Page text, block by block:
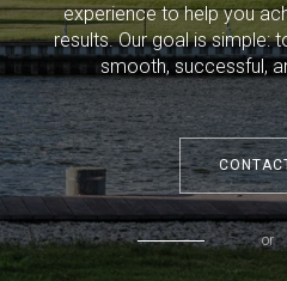
experience to help you
results. Our goal is simple:
smooth, successful,
or